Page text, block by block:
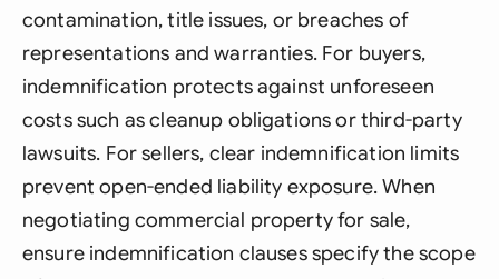
contamination, title issues, or breaches of
representations and warranties. For buyers,
indemnification protects against unforeseen
costs such as cleanup obligations or third-party
lawsuits. For sellers, clear indemnification limits
prevent open-ended liability exposure. When
negotiating commercial property for sale,
ensure indemnification clauses specify the scope